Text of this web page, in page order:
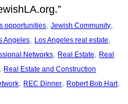
opportunities, Jewish Community
Angeles, Los Angeles real estate
Networks, Real Estate, Real
, Real Estate and Construction
, REC Dinner, Robert Bob Hart